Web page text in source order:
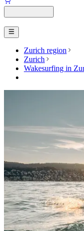
Zurich region
Zurich
Wakesurfing in